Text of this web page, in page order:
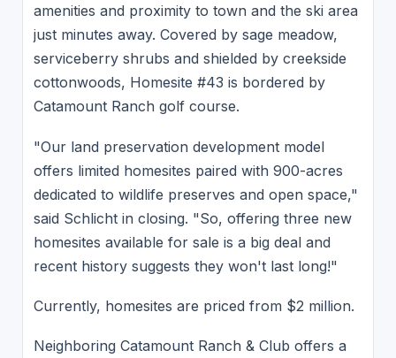
amenities and proximity to town and the ski area
just minutes away. Covered by sage meadow,
serviceberry shrubs and shielded by creekside
cottonwoods, Homesite #43 is bordered by
Catamount Ranch golf course.
"Our land preservation development model
offers limited homesites paired with 900-acres
dedicated to wildlife preserves and open space,"
said Schlicht in closing. "So, offering three new
homesites available for sale is a big deal and
recent history suggests they won't last long!"
Currently, homesites are priced from $2 million.
Neighboring Catamount Ranch & Club offers a